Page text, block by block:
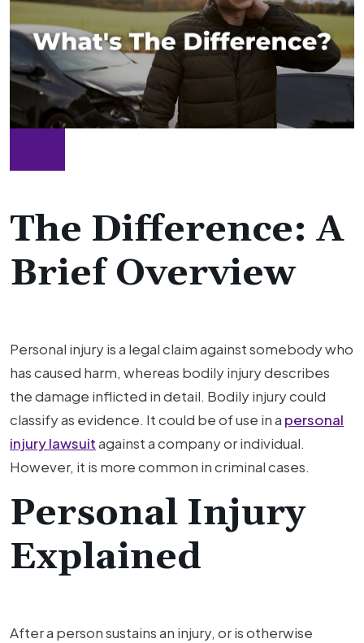
The Difference: A
Brief Overview
Personal injury is a legal claim against somebody who
has caused harm, whereas bodily injury describes
the damage inflicted in detail. Bodily injury could
classify as evidence. It could be of use in a personal
injury lawsuitagainst a company or individual.
However, it is more common in criminal cases.
Personal Injury
Explained
After a person sustains an injury, or is otherwise